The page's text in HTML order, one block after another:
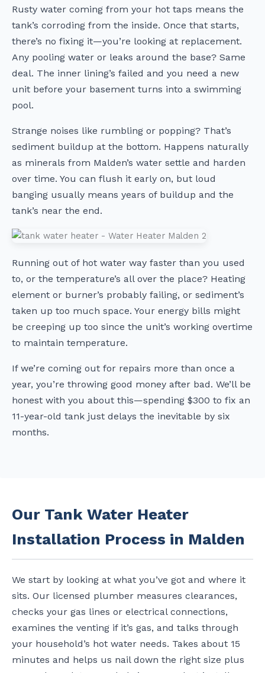
Rusty water coming from your hot taps means the
tank’s corroding from the inside. Once that starts,
there’s no fixing it—you’re looking at replacement.
Any pooling water or leaks around the base? Same
deal. The inner lining’s failed and you need a new
unit before your basement turns into a swimming
pool.
Strange noises like rumbling or popping? That’s
sediment buildup at the bottom. Happens naturally
as minerals from Malden’s water settle and harden
over time. You can flush it early on, but loud
banging usually means years of buildup and the
tank’s near the end.
Running out of hot water way faster than you used
to, or the temperature’s all over the place? Heating
element or burner’s probably failing, or sediment’s
taken up too much space. Your energy bills might
be creeping up too since the unit’s working overtime
to maintain temperature.
If we’re coming out for repairs more than once a
year, you’re throwing good money after bad. We’ll be
honest with you about this—spending $300 to fix an
11-year-old tank just delays the inevitable by six
months.
Our Tank Water Heater
Installation Process in Malden
We start by looking at what you’ve got and where it
sits. Our licensed plumber measures clearances,
checks your gas lines or electrical connections,
examines the venting if it’s gas, and talks through
your household’s hot water needs. Takes about 15
minutes and helps us nail down the right size plus